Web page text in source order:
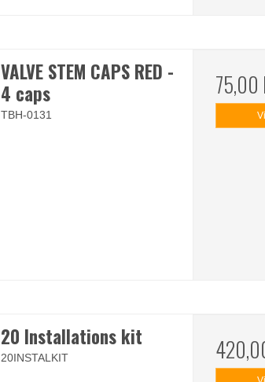
VALVE STEM CAPS RED -
4 caps
TBH-0131
75,00
20 Installations kit
20INSTALKIT